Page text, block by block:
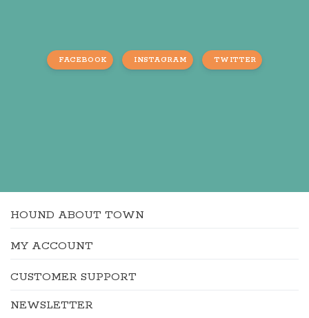
FACEBOOK INSTAGRAM TWITTER
HOUND ABOUT TOWN
MY ACCOUNT
CUSTOMER SUPPORT
NEWSLETTER